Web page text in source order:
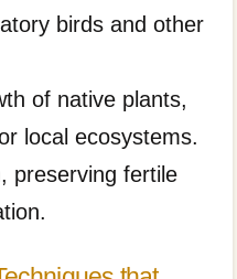
birds and other
of native plants,
local ecosystems.
preserving fertile